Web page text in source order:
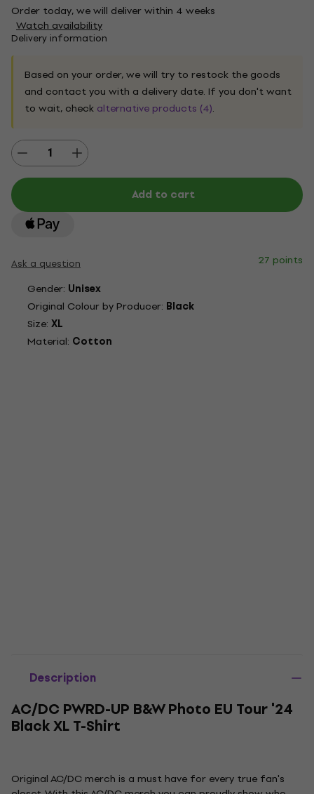
Order today, we will deliver within 4 weeks
Watch availability
Delivery information
Based on your order, we will try to restock the goods
and contact you with a delivery date. If you don't want
to wait, check alternative products (4).
Add to cart
Ask a question
27 points
Gender: Unisex
Original Colour by Producer: Black
Size: XL
Material: Cotton
Description
AC/DC PWRD-UP B&W Photo EU Tour '24
Black XL T-Shirt
Original AC/DC merch is a must have for every true fan's